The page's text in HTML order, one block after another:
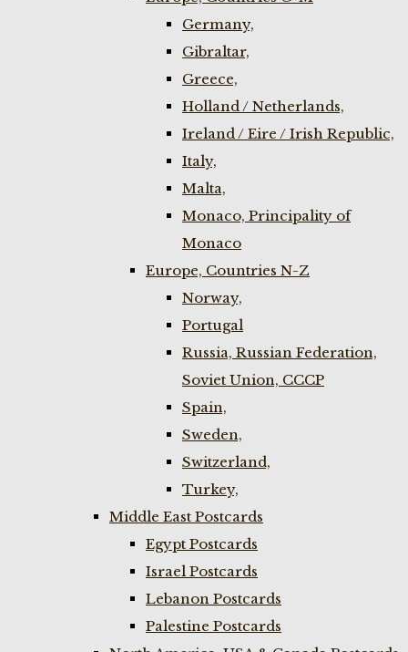
Germany,
Gibraltar,
Greece,
Holland / Netherlands,
Ireland / Eire / Irish Republic,
Italy,
Malta,
Monaco, Principality of
Monaco
Europe, Countries N-Z
Norway,
Portugal
Russia, Russian Federation,
Soviet Union, CCCP
Spain,
Sweden,
Switzerland,
Turkey,
Middle East Postcards
Egypt Postcards
Israel Postcards
Lebanon Postcards
Palestine Postcards